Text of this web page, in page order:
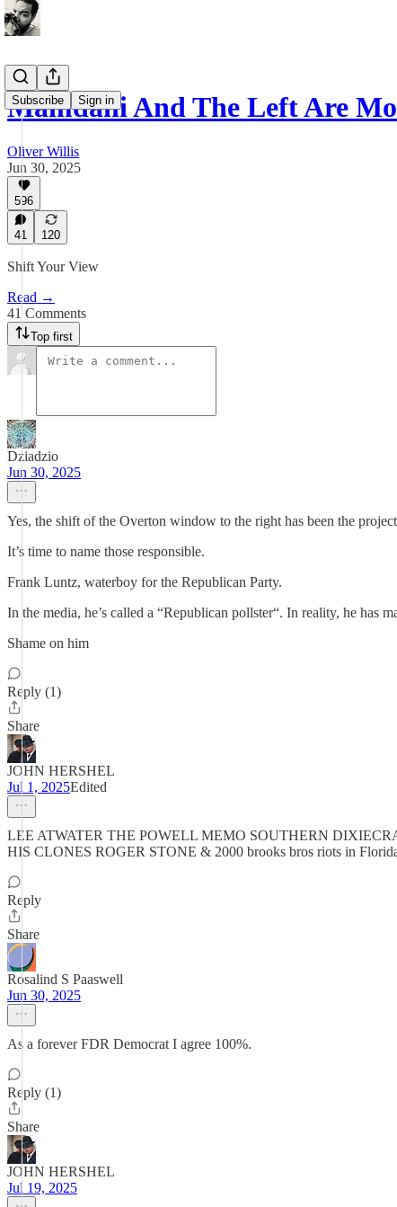
Subscribe Sign in
Mamdani And The Left Are
Oliver Willis
Jun 30, 2025
596
41 120
Shift Your View
Read →
41 Comments
Top first
Dziadzio
Jun 30, 2025
Yes, the shift of the Overton window to the right has been the
It’s time to name those responsible.
Frank Luntz, waterboy for the Republican Party.
In the media, he’s called a “Republican pollster“. In reality, he has
Shame on him
Reply (1)
Share
JOHN HERSHEL
Jul 1, 2025Edited
LEE ATWATER THE POWELL MEMO SOUTHERN
HIS CLONES ROGER STONE & 2000 brooks bros riots in
Reply
Share
Rosalind S Paaswell
Jun 30, 2025
As a forever FDR Democrat I agree 100%.
Reply (1)
Share
JOHN HERSHEL
Jul 19, 2025